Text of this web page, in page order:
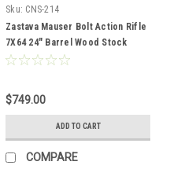
Sku: CNS-214
Zastava Mauser Bolt Action Rifle
7X64 24" Barrel Wood Stock
CNS-214
$749.00
ADD TO CART
COMPARE